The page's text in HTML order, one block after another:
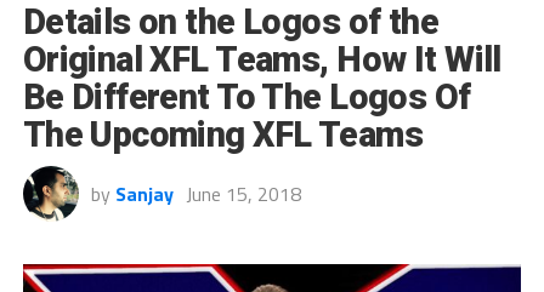
Details on the Logos of the
Original XFL Teams, How It Will
Be Different To The Logos Of
The Upcoming XFL Teams
by Sanjay June 15, 2018